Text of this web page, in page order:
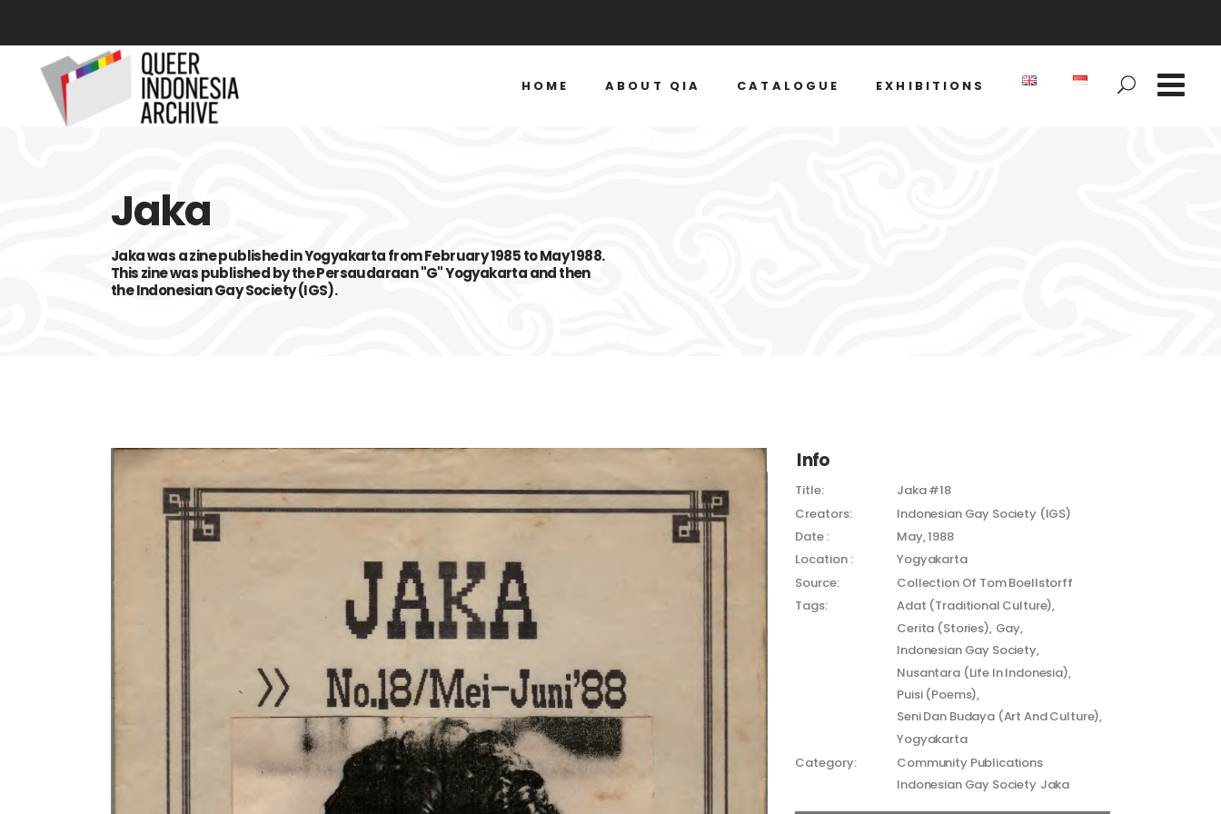
HOME ABOUT QIA CATALOGUE EXHIBITIONS
Jaka
Jaka was a zine published in Yogyakarta from February 1985 to May 1988.
This zine was published by the Persaudaraan "G" Yogyakarta and then
the Indonesian Gay Society (IGS).
Info
Title:
Jaka #18
Creators:
Indonesian Gay Society (IGS)
Date :
May, 1988
Location :
Yogyakarta
Source:
Collection Of Tom Boellstorff
Tags:
Adat (Traditional Culture)
Cerita (Stories) Gay
Indonesian Gay Society
Nusantara (Life In Indonesia)
Puisi (Poems)
Seni Dan Budaya (Art And Culture)
Yogyakarta
Category:
Community Publications
Indonesian Gay Society Jaka